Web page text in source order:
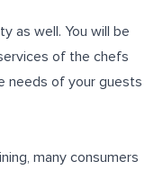
as well. You will be
of the chefs
needs of your guests
many consumers